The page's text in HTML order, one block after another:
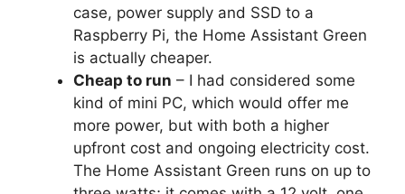
case, power supply and SSD to a
Raspberry Pi, the Home Assistant Green
is actually cheaper.
Cheap to run – I had considered some
kind of mini PC, which would offer me
more power, but with both a higher
upfront cost and ongoing electricity cost.
The Home Assistant Green runs on up to